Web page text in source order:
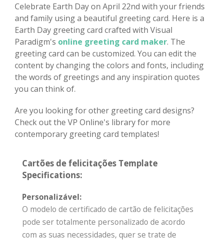
Celebrate Earth Day on April 22nd with your friends
and family using a beautiful greeting card. Here is a
Earth Day greeting card crafted with Visual
Paradigm's online greeting card maker. The
greeting card can be customized. You can edit the
content by changing the colors and fonts, including
the words of greetings and any inspiration quotes
you can think of.
Are you looking for other greeting card designs?
Check out the VP Online's library for more
contemporary greeting card templates!
Cartões de felicitações Template
Specifications:
Personalizável:
O modelo de certificado de cartão de felicitações
pode ser totalmente personalizado de acordo
com as suas necessidades, quer se trate de